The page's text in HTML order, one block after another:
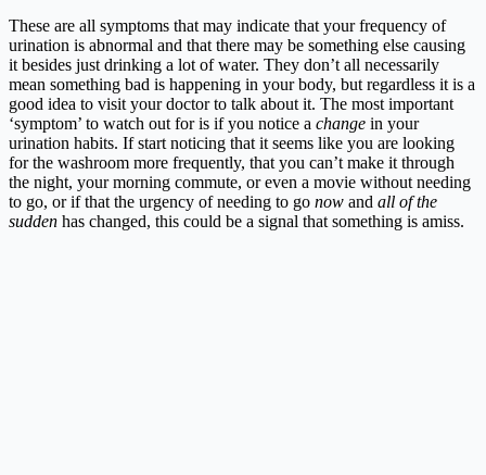
These are all symptoms that may indicate that your frequency of
urination is abnormal and that there may be something else causing
it besides just drinking a lot of water. They don’t all necessarily
mean something bad is happening in your body, but regardless it is a
good idea to visit your doctor to talk about it. The most important
‘symptom’ to watch out for is if you notice a change in your
urination habits. If start noticing that it seems like you are looking
for the washroom more frequently, that you can’t make it through
the night, your morning commute, or even a movie without needing
to go, or if that the urgency of needing to go now and all of the
sudden has changed, this could be a signal that something is amiss.